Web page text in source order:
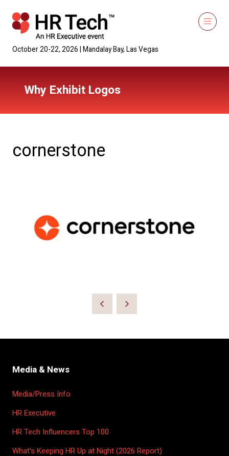
October 20-22, 2026 | Mandalay Bay, Las Vegas
Why Exhibit Logos
cornerstone
Media & News
Media/Press Info
HR Executive
HR Tech Influencers Top 100
What’s Keeping HR Up at Night (2026 Report)